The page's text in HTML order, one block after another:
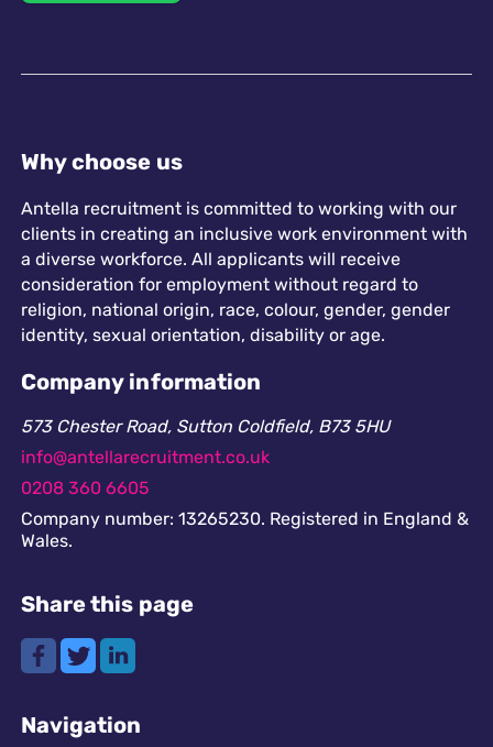
Why choose us
Antella recruitment is committed to working with our
clients in creating an inclusive work environment with
a diverse workforce. All applicants will receive
consideration for employment without regard to
religion, national origin, race, colour, gender, gender
identity, sexual orientation, disability or age.
Company information
573 Chester Road, Sutton Coldfield, B73 5HU
info@antellarecruitment.co.uk
0208 360 6605
Company number: 13265230. Registered in England &
Wales.
Share this page
Navigation